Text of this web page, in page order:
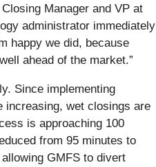
Manager and VP at
administrator immediately
happy we did, because
ahead of the market.”
Since implementing
increasing, wet closings are
is approaching 100
from 95 minutes to
GMFS to divert